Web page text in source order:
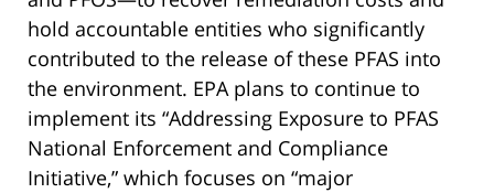
hold accountable entities who significantly
contributed to the release of these PFAS into
the environment. EPA plans to continue to
implement its “Addressing Exposure to PFAS
National Enforcement and Compliance
Initiative,” which focuses on “major